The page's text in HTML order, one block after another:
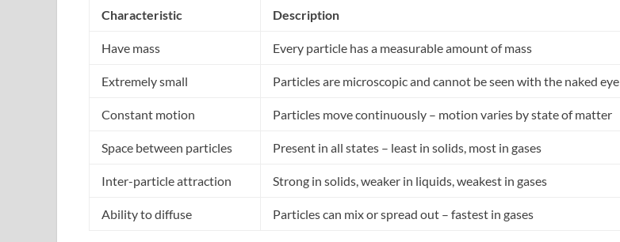
Characteristic Description
Have mass Every particle has a measurable amount of mass
Extremely small Particles are microscopic and cannot be seen with the naked eye
Constant motion Particles move continuously – motion varies by state of matter
Space between particles Present in all states – least in solids, most in gases
Inter-particle attraction Strong in solids, weaker in liquids, weakest in gases
Ability to diffuse Particles can mix or spread out – fastest in gases